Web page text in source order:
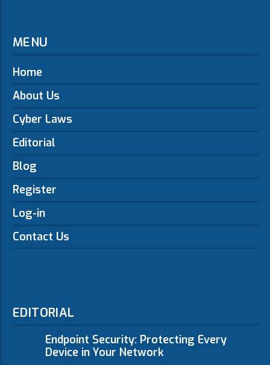
MENU
Home
About Us
Cyber Laws
Editorial
Blog
Register
Log-in
Contact Us
EDITORIAL
Endpoint Security: Protecting Every
Device in Your Network